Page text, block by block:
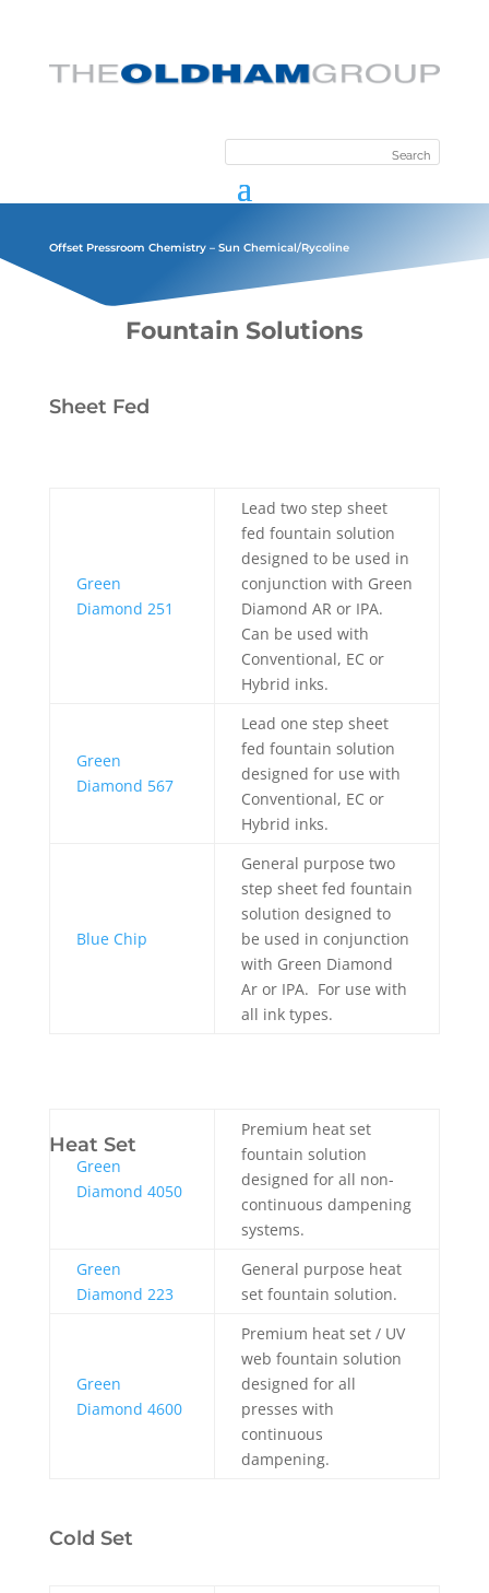
Offset Pressroom Chemistry – Sun Chemical/Rycoline
Fountain Solutions
Sheet Fed
Heat Set
Green
Diamond 251
Lead two step sheet
fed fountain solution
designed to be used in
conjunction with Green
Diamond AR or IPA.
Can be used with
Conventional, EC or
Hybrid inks.
Green
Diamond 567
Lead one step sheet
fed fountain solution
designed for use with
Conventional, EC or
Hybrid inks.
Blue Chip
General purpose two
step sheet fed fountain
solution designed to
be used in conjunction
with Green Diamond
Ar or IPA. For use with
all ink types.
Green
Diamond 4050
Premium heat set
fountain solution
designed for all non-
continuous dampening
systems.
Green
Diamond 223
General purpose heat
set fountain solution.
Green
Diamond 4600
Premium heat set / UV
web fountain solution
designed for all
presses with
continuous
dampening.
Cold Set